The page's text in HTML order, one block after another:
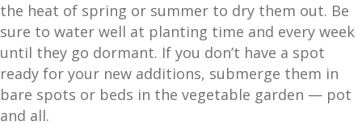
the heat of spring or summer to dry them out. Be
sure to water well at planting time and every week
until they go dormant. If you don’t have a spot
ready for your new additions, submerge them in
bare spots or beds in the vegetable garden — pot
and all.